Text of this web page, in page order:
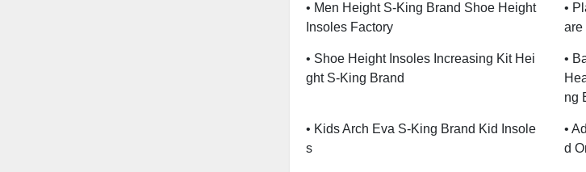
• Men Height S-King Brand Shoe Height
Insoles Factory
•
• Shoe Height Insoles Increasing Kit Hei
Ght S-King Brand
•
Ng
• Kids Arch Eva S-King Brand Kid Insole
S
•
D